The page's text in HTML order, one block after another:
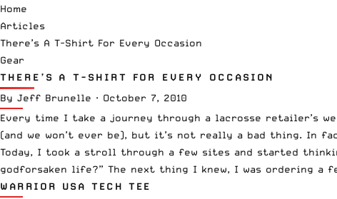
Home
Articles
There’s A T-Shirt For Every Occasion
Gear
THERE’S A T-SHIRT FOR EVERY OCCASION
By Jeff Brunelle · October 7, 2010
Every time I take a journey through a lacrosse retailer’s
(and we won’t ever be), but it’s not really a bad thing. In
Today, I took a stroll through a few sites and started
godforsaken life?” The next thing I knew, I was ordering
WARRIOR USA TECH TEE